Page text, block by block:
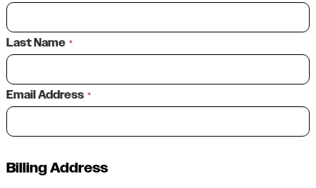
Last Name *
Email Address *
Billing Address